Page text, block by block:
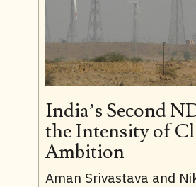
India’s Second
the Intensity of
Ambition
Aman Srivastava and